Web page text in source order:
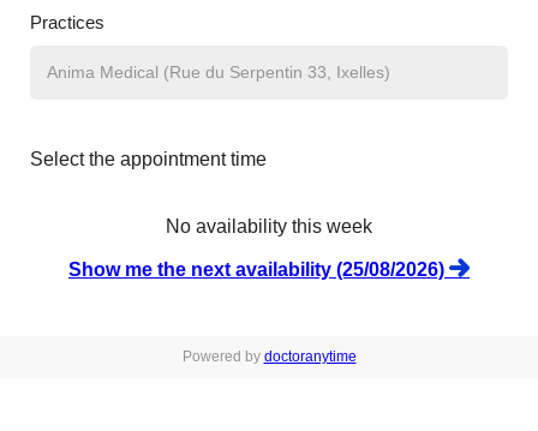
Practices
Select the appointment time
No availability this week
Show me the next availability (25/08/2026)
Powered by doctoranytime